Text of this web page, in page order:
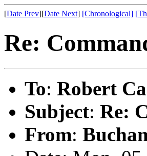
[Date Prev][Date Next] [Chronological]
Re:
To: Robert
Subject: Re:
From: